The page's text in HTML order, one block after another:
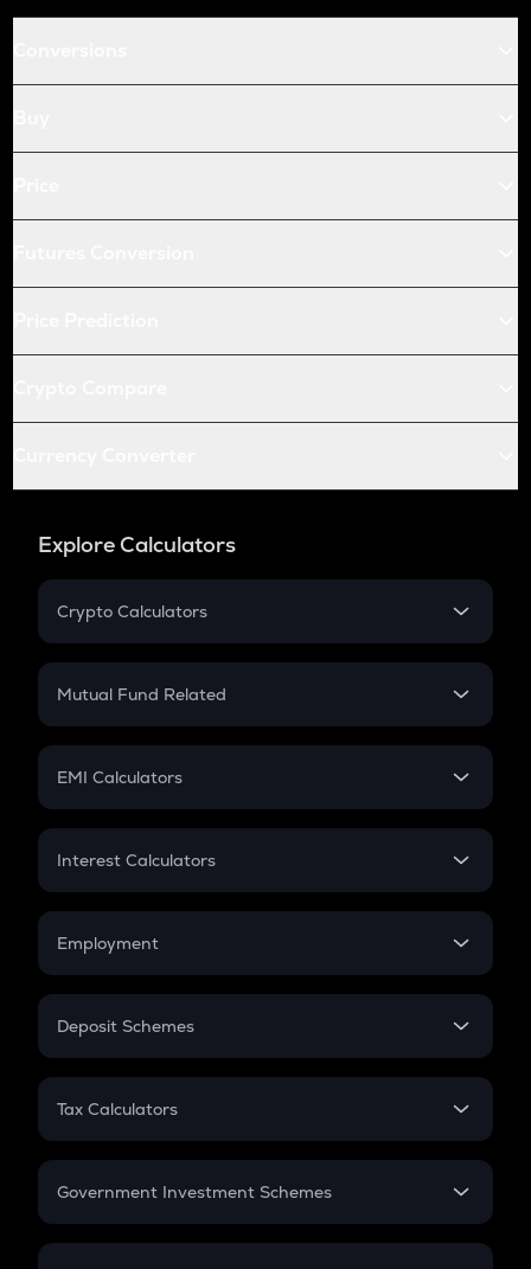
Explore Calculators
Crypto Calculators
Crypto SIP Calculator
Crypto Futures
Mutual Fund Related
Mutual Fund
EMI Calculators
EMI
Credit Card EMI
Interest Calculators
Compound Interest
Employment
In-Hand Salary
PPF
Gratuity
Retirement
Deposit Schemes
FD
Tax Calculators
GST
Government Investment Schemes
Sukanya Samriddhu Yojana